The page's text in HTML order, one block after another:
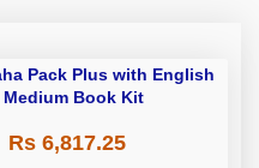
Pack Plus with English
Medium Book Kit
Rs 6,817.25